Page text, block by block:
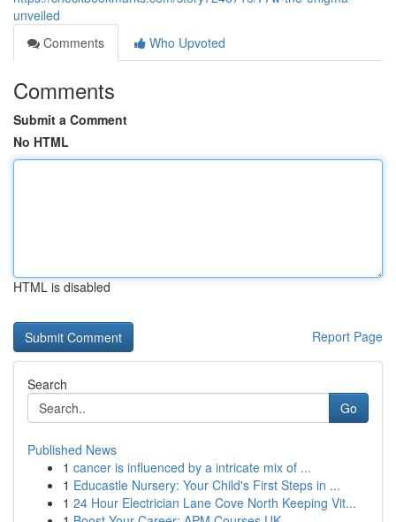
unveiled
Comments
Who Upvoted
Comments
Submit a Comment
No HTML
HTML is disabled
Report Page
Search
Go
Published News
1 cancer is influenced by a intricate mix of ...
1 Educastle Nursery: Your Child's First Steps in ...
1 24 Hour Electrician Lane Cove North Keeping Vit...